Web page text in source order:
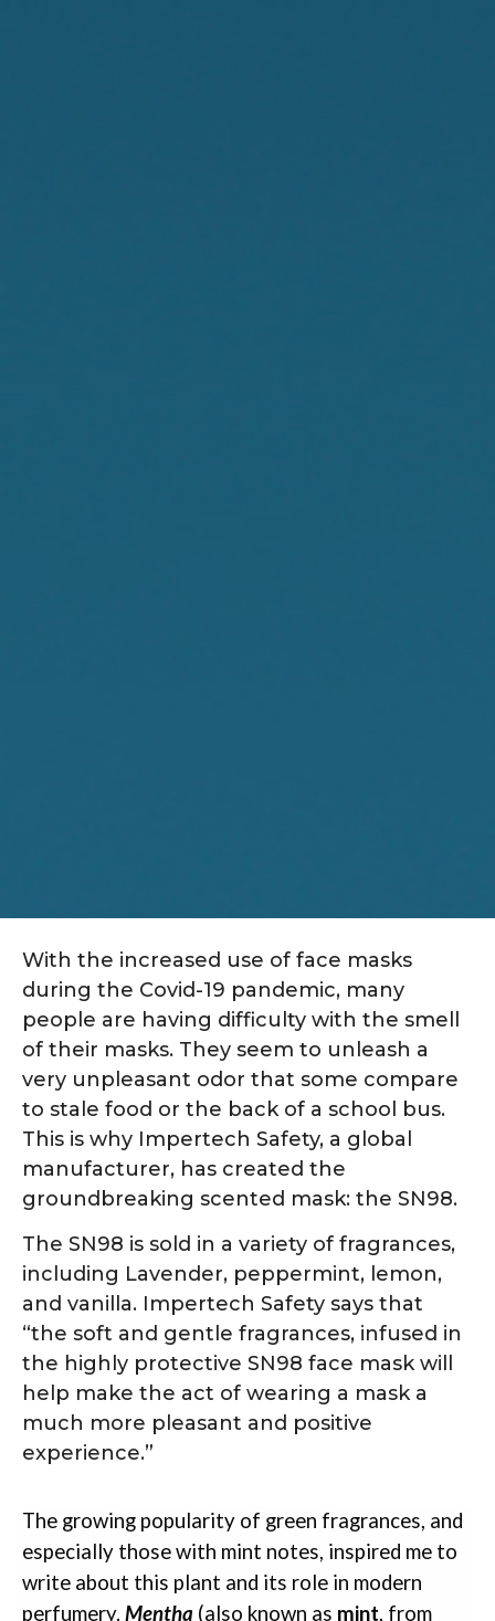
With the increased use of face masks
during the Covid-19 pandemic, many
people are having difficulty with the smell
of their masks. They seem to unleash a
very unpleasant odor that some compare
to stale food or the back of a school bus.
This is why Impertech Safety, a global
manufacturer, has created the
groundbreaking scented mask: the SN98.
The SN98 is sold in a variety of fragrances,
including Lavender, peppermint, lemon,
and vanilla. Impertech Safety says that
“the soft and gentle fragrances, infused in
the highly protective SN98 face mask will
help make the act of wearing a mask a
much more pleasant and positive
experience.”
The growing popularity of green fragrances, and
especially those with mint notes, inspired me to
write about this plant and its role in modern
perfumery. Mentha (also known as mint, from